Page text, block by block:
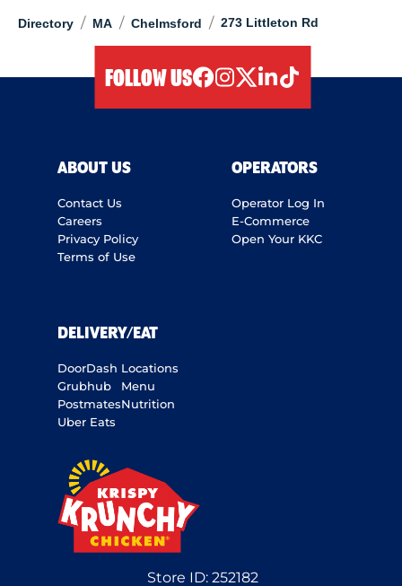
Directory / MA / Chelmsford / 273 Littleton Rd
FOLLOW US
ABOUT US
Contact Us
Careers
Privacy Policy
Terms of Use
OPERATORS
Operator Log In
E-Commerce
Open Your KKC
DELIVERY/EAT
DoorDash
Grubhub
Postmates
Uber Eats
Locations
Menu
Nutrition
Store ID: 252182